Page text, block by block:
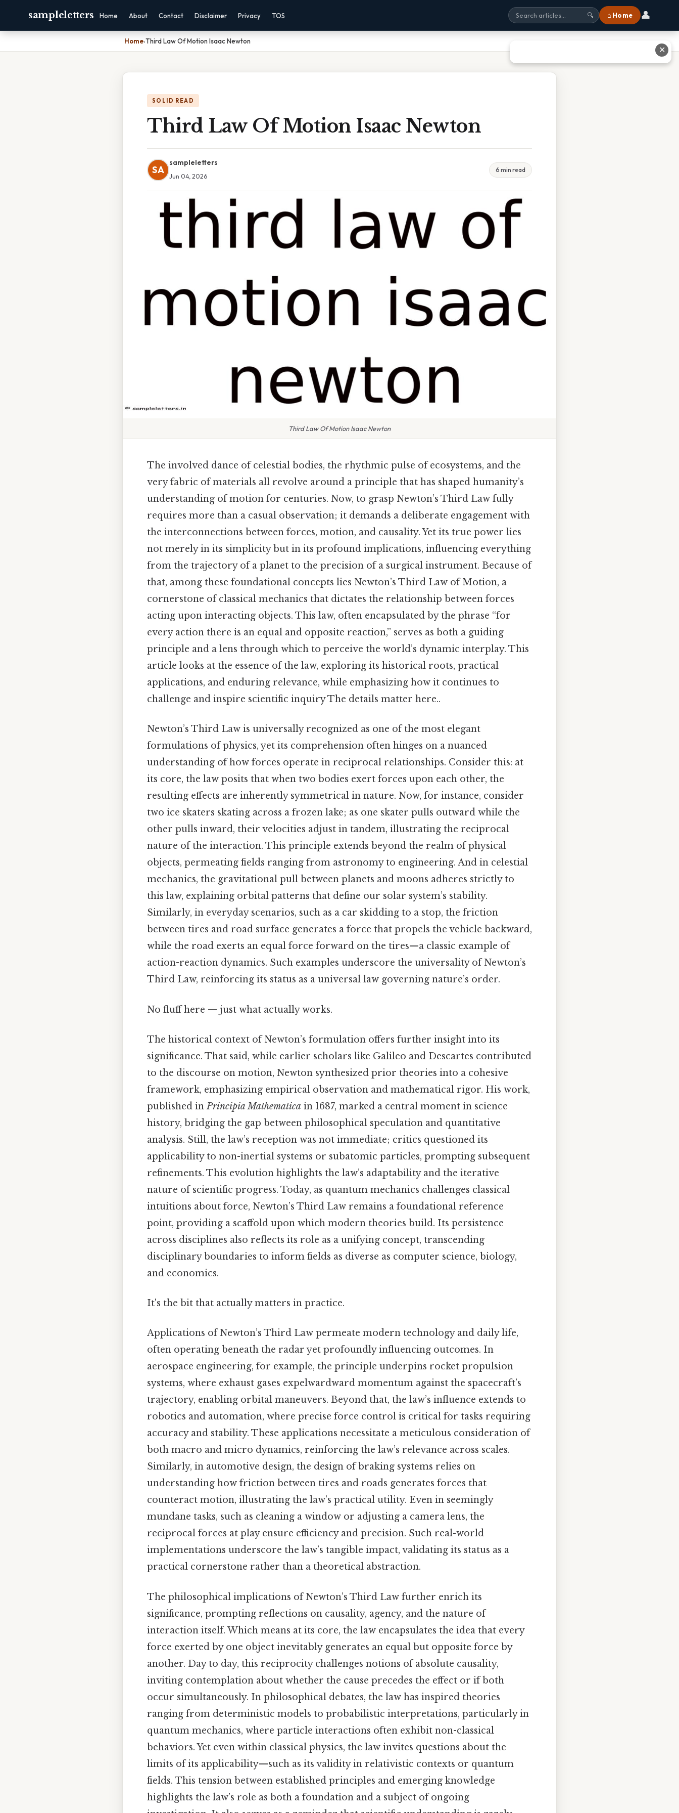
sampleletters Home About Contact Disclaimer Privacy TOS 🔍 ⌂ Home 👤
Home›Third Law Of Motion Isaac Newton
SOLID READ
Third Law Of Motion Isaac Newton
SA
sampleletters
Jun 04, 2026
6 min read
Third Law Of Motion Isaac Newton
The involved dance of celestial bodies, the rhythmic pulse of ecosystems, and the
very fabric of materials all revolve around a principle that has shaped humanity’s
understanding of motion for centuries. Now, to grasp Newton’s Third Law fully
requires more than a casual observation; it demands a deliberate engagement with
the interconnections between forces, motion, and causality. Yet its true power lies
not merely in its simplicity but in its profound implications, influencing everything
from the trajectory of a planet to the precision of a surgical instrument. Because of
that, among these foundational concepts lies Newton’s Third Law of Motion, a
cornerstone of classical mechanics that dictates the relationship between forces
acting upon interacting objects. This law, often encapsulated by the phrase “for
every action there is an equal and opposite reaction,” serves as both a guiding
principle and a lens through which to perceive the world’s dynamic interplay. This
article looks at the essence of the law, exploring its historical roots, practical
applications, and enduring relevance, while emphasizing how it continues to
challenge and inspire scientific inquiry The details matter here..
Newton’s Third Law is universally recognized as one of the most elegant
formulations of physics, yet its comprehension often hinges on a nuanced
understanding of how forces operate in reciprocal relationships. Consider this: at
its core, the law posits that when two bodies exert forces upon each other, the
resulting effects are inherently symmetrical in nature. Now, for instance, consider
two ice skaters skating across a frozen lake; as one skater pulls outward while the
other pulls inward, their velocities adjust in tandem, illustrating the reciprocal
nature of the interaction. This principle extends beyond the realm of physical
objects, permeating fields ranging from astronomy to engineering. And in celestial
mechanics, the gravitational pull between planets and moons adheres strictly to
this law, explaining orbital patterns that define our solar system’s stability.
Similarly, in everyday scenarios, such as a car skidding to a stop, the friction
between tires and road surface generates a force that propels the vehicle backward,
while the road exerts an equal force forward on the tires—a classic example of
action-reaction dynamics. Such examples underscore the universality of Newton’s
Third Law, reinforcing its status as a universal law governing nature’s order.
No fluff here — just what actually works.
The historical context of Newton’s formulation offers further insight into its
significance. That said, while earlier scholars like Galileo and Descartes contributed
to the discourse on motion, Newton synthesized prior theories into a cohesive
framework, emphasizing empirical observation and mathematical rigor. His work,
published inPrincipia Mathematica in 1687, marked a central moment in science
history, bridging the gap between philosophical speculation and quantitative
analysis. Still, the law’s reception was not immediate; critics questioned its
applicability to non-inertial systems or subatomic particles, prompting subsequent
refinements. This evolution highlights the law’s adaptability and the iterative
nature of scientific progress. Today, as quantum mechanics challenges classical
intuitions about force, Newton’s Third Law remains a foundational reference
point, providing a scaffold upon which modern theories build. Its persistence
across disciplines also reflects its role as a unifying concept, transcending
disciplinary boundaries to inform fields as diverse as computer science, biology,
and economics.
It's the bit that actually matters in practice.
Applications of Newton’s Third Law permeate modern technology and daily life,
often operating beneath the radar yet profoundly influencing outcomes. In
aerospace engineering, for example, the principle underpins rocket propulsion
systems, where exhaust gases expelwardward momentum against the spacecraft’s
trajectory, enabling orbital maneuvers. Beyond that, the law’s influence extends to
robotics and automation, where precise force control is critical for tasks requiring
accuracy and stability. These applications necessitate a meticulous consideration of
both macro and micro dynamics, reinforcing the law’s relevance across scales.
Similarly, in automotive design, the design of braking systems relies on
understanding how friction between tires and roads generates forces that
counteract motion, illustrating the law’s practical utility. Even in seemingly
mundane tasks, such as cleaning a window or adjusting a camera lens, the
reciprocal forces at play ensure efficiency and precision. Such real-world
implementations underscore the law’s tangible impact, validating its status as a
practical cornerstone rather than a theoretical abstraction.
The philosophical implications of Newton’s Third Law further enrich its
significance, prompting reflections on causality, agency, and the nature of
interaction itself. Which means at its core, the law encapsulates the idea that every
force exerted by one object inevitably generates an equal but opposite force by
another. Day to day, this reciprocity challenges notions of absolute causality,
inviting contemplation about whether the cause precedes the effect or if both
occur simultaneously. In philosophical debates, the law has inspired theories
ranging from deterministic models to probabilistic interpretations, particularly in
quantum mechanics, where particle interactions often exhibit non-classical
behaviors. Yet even within classical physics, the law invites questions about the
limits of its applicability—such as its validity in relativistic contexts or quantum
fields. This tension between established principles and emerging knowledge
highlights the law’s role as both a foundation and a subject of ongoing
✕